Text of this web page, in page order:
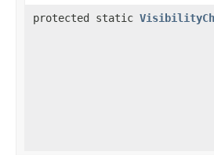
protected static